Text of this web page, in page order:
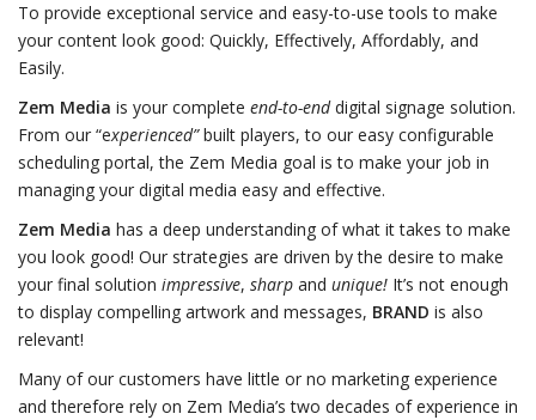
To provide exceptional service and easy-to-use tools to make
your content look good: Quickly, Effectively, Affordably, and
Easily.
Zem Media is your complete end-to-enddigital signage solution.
From our “experienced”built players, to our easy configurable
scheduling portal, the Zem Media goal is to make your job in
managing your digital media easy and effective.
Zem Media has a deep understanding of what it takes to make
you look good! Our strategies are driven by the desire to make
your final solution impressive, sharp and unique! It’s not enough
to display compelling artwork and messages, BRAND is also
relevant!
Many of our customers have little or no marketing experience
and therefore rely on Zem Media’s two decades of experience in